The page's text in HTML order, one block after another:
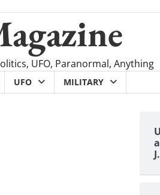
UFO, Paranormal, Anything
UFO MILITARY